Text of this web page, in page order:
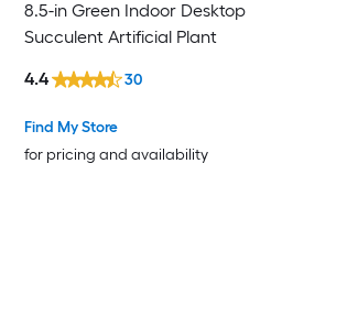
8.5-in Green Indoor Desktop
Succulent Artificial Plant
Find My Store
for pricing and availability
4.4 30